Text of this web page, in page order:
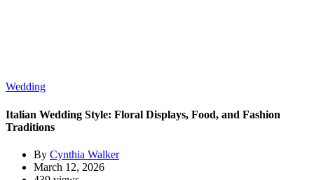
Wedding
Italian Wedding Style: Floral Displays, Food, and Fashion
Traditions
By Cynthia Walker
March 12, 2026